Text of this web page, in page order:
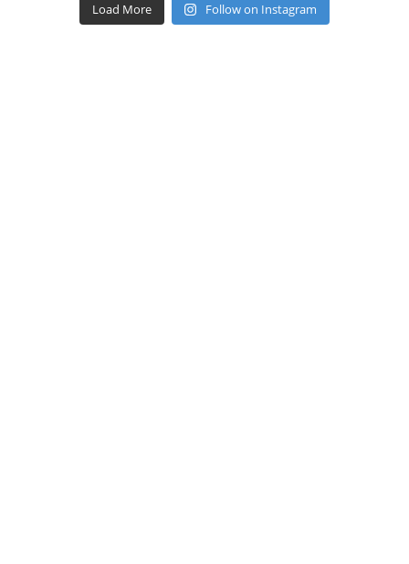
Load More Follow on Instagram